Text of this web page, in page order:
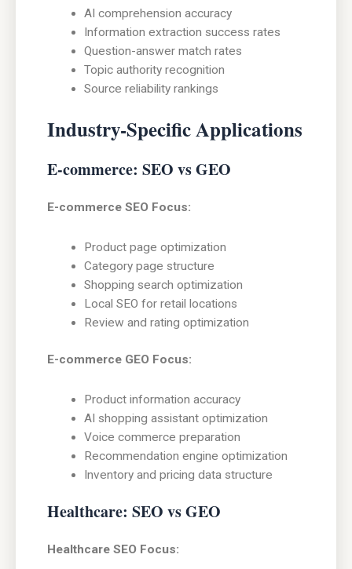
AI comprehension accuracy
Information extraction success rates
Question-answer match rates
Topic authority recognition
Source reliability rankings
Industry-Specific Applications
E-commerce: SEO vs GEO
E-commerce SEO Focus:
Product page optimization
Category page structure
Shopping search optimization
Local SEO for retail locations
Review and rating optimization
E-commerce GEO Focus:
Product information accuracy
AI shopping assistant optimization
Voice commerce preparation
Recommendation engine optimization
Inventory and pricing data structure
Healthcare: SEO vs GEO
Healthcare SEO Focus: